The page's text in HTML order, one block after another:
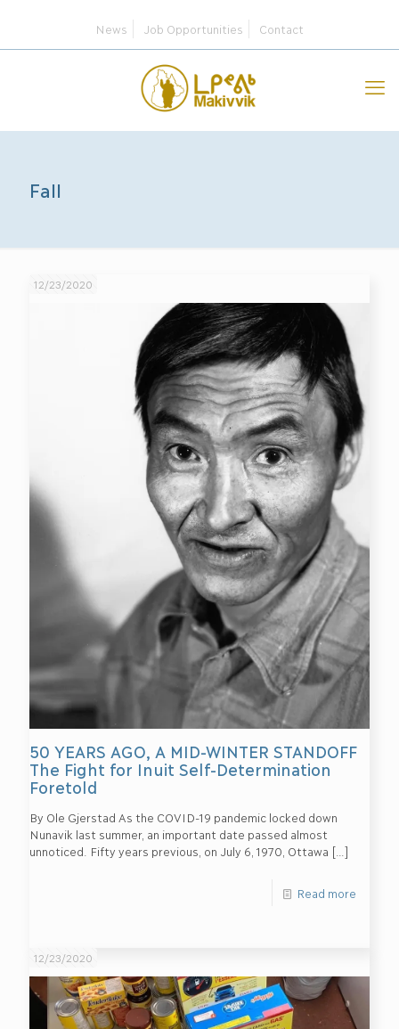
News Job Opportunities Contact
Fall
12/23/2020
50 YEARS AGO, A MID-WINTER STANDOFF
The Fight for Inuit Self-Determination
Foretold
By Ole Gjerstad As the COVID-19 pandemic locked down
Nunavik last summer, an important date passed almost
unnoticed. Fifty years previous, on July 6, 1970, Ottawa […]
Read more
12/23/2020